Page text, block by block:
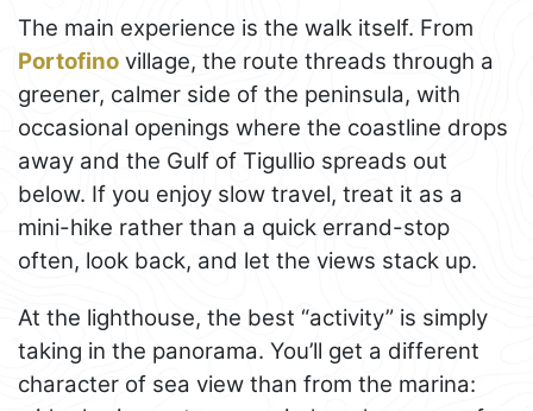
The main experience is the walk itself. From
Portofino village, the route threads through a
greener, calmer side of the peninsula, with
occasional openings where the coastline drops
away and the Gulf of Tigullio spreads out
below. If you enjoy slow travel, treat it as a
mini-hike rather than a quick errand-stop
often, look back, and let the views stack up.
At the lighthouse, the best “activity” is simply
taking in the panorama. You’ll get a different
character of sea view than from the marina: